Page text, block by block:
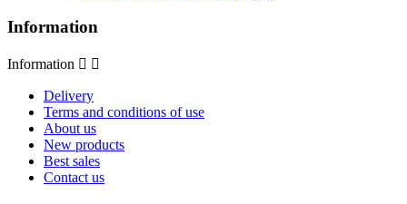
Information
Information  
Delivery
Terms and conditions of use
About us
New products
Best sales
Contact us